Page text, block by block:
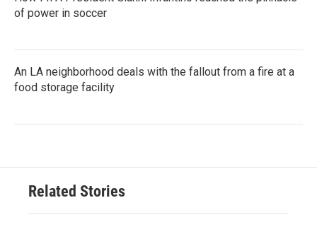
of power in soccer
An LA neighborhood deals with the fallout from a fire at a
food storage facility
Related Stories